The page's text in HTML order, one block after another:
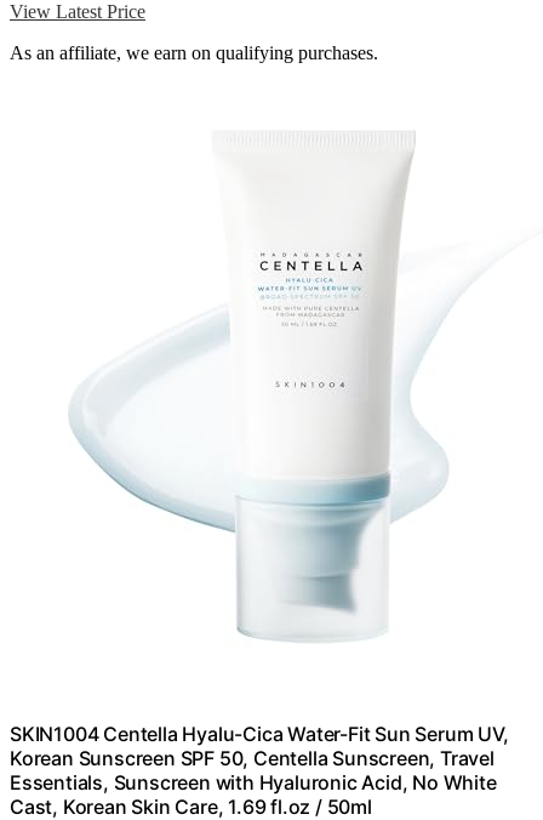
View Latest Price
As an affiliate, we earn on qualifying purchases.
SKIN1004 Centella Hyalu-Cica Water-Fit Sun Serum UV,
Korean Sunscreen SPF 50, Centella Sunscreen, Travel
Essentials, Sunscreen with Hyaluronic Acid, No White
Cast, Korean Skin Care, 1.69 fl.oz / 50ml